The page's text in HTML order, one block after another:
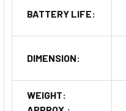
BATTERY LIFE:
DIMENSION:
WEIGHT: